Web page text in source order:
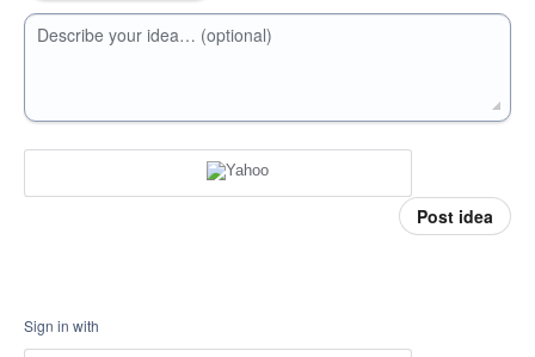
Describe your idea… (optional)
Post idea
Sign in with